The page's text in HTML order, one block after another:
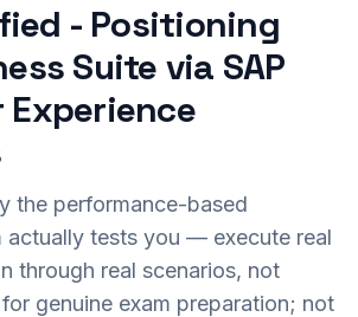
- Positioning
Suite via SAP
Experience
the performance-based
actually tests you — execute real
through real scenarios, not
genuine exam preparation; not